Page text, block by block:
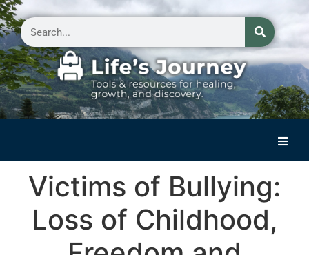
Reflections on Life
Small Group Storytelling
Contact Us
Victims of Bullying:
Loss of Childhood,